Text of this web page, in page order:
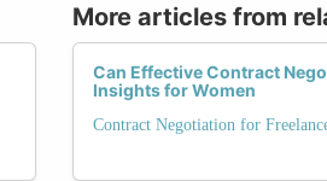
More articles from
Can Effective Contract
Insights for Women
Contract Negotiation for